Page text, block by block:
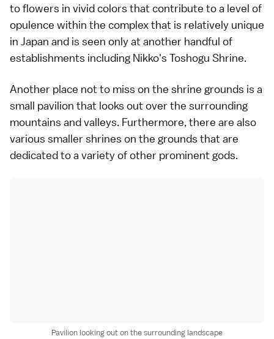
to flowers in vivid colors that contribute to a level of
opulence within the complex that is relatively unique
in Japan and is seen only at another handful of
establishments including Nikko's Toshogu Shrine.
Another place not to miss on the shrine grounds is a
small pavilion that looks out over the surrounding
mountains and valleys. Furthermore, there are also
various smaller shrines on the grounds that are
dedicated to a variety of other prominent gods.
Pavilion looking out on the surrounding landscape